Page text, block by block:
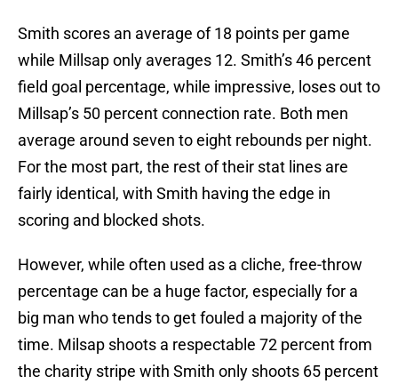
Smith scores an average of 18 points per game
while Millsap only averages 12. Smith’s 46 percent
field goal percentage, while impressive, loses out to
Millsap’s 50 percent connection rate. Both men
average around seven to eight rebounds per night.
For the most part, the rest of their stat lines are
fairly identical, with Smith having the edge in
scoring and blocked shots.
However, while often used as a cliche, free-throw
percentage can be a huge factor, especially for a
big man who tends to get fouled a majority of the
time. Milsap shoots a respectable 72 percent from
the charity stripe with Smith only shoots 65 percent